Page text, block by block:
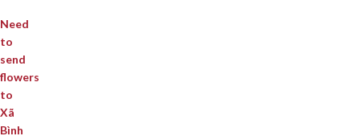
Need
to
send
flowers
to
Xã
Bình